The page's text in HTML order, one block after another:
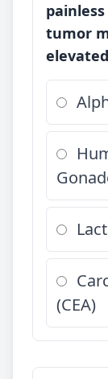
tumor
(CEA)